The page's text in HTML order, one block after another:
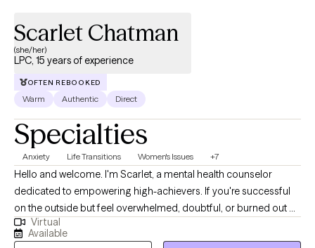
Scarlet Chatman
(she/her)
LPC, 15 years of experience
OFTEN REBOOKED
Warm Authentic Direct
Specialties
Anxiety Life Transitions Women's Issues +7
Hello and welcome. I'm Scarlet, a mental health counselor
dedicated to empowering high-achievers. If you're successful
on the outside but feel overwhelmed, doubtful, or burned out on
the inside, I provide a sanctuary. Together, we'll transform stress
into strength and achievement into holistic well-being, so you
Virtual
Available